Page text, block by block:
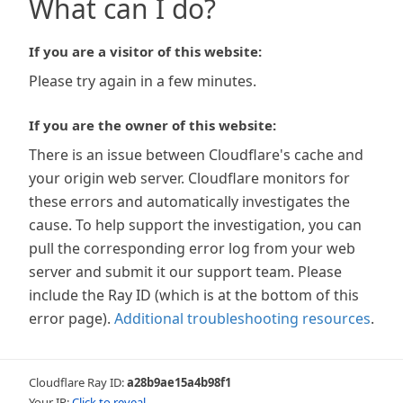
What can I do?
If you are a visitor of this website:
Please try again in a few minutes.
If you are the owner of this website:
There is an issue between Cloudflare's cache and
your origin web server. Cloudflare monitors for
these errors and automatically investigates the
cause. To help support the investigation, you can
pull the corresponding error log from your web
server and submit it our support team. Please
include the Ray ID (which is at the bottom of this
error page). Additional troubleshooting resources.
Cloudflare Ray ID:a28b9ae15a4b98f1